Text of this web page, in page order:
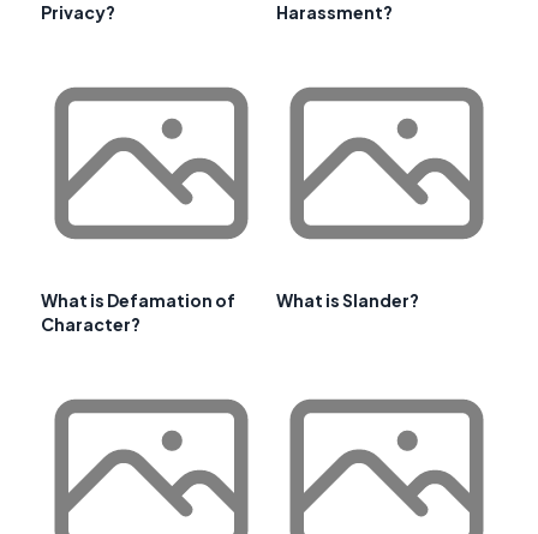
Privacy?
Harassment?
What is Defamation of
Character?
What is Slander?